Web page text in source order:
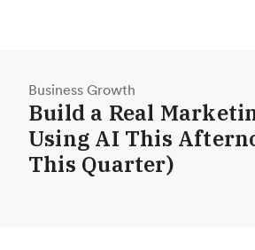
Business Growth
Build a Real
Using AI This
This Quarter)